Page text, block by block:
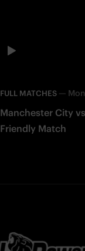
FULL MATCHES—
Manchester City
Friendly Match